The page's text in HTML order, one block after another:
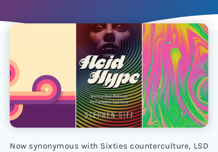
Now synonymous with Sixties counterculture, LSD